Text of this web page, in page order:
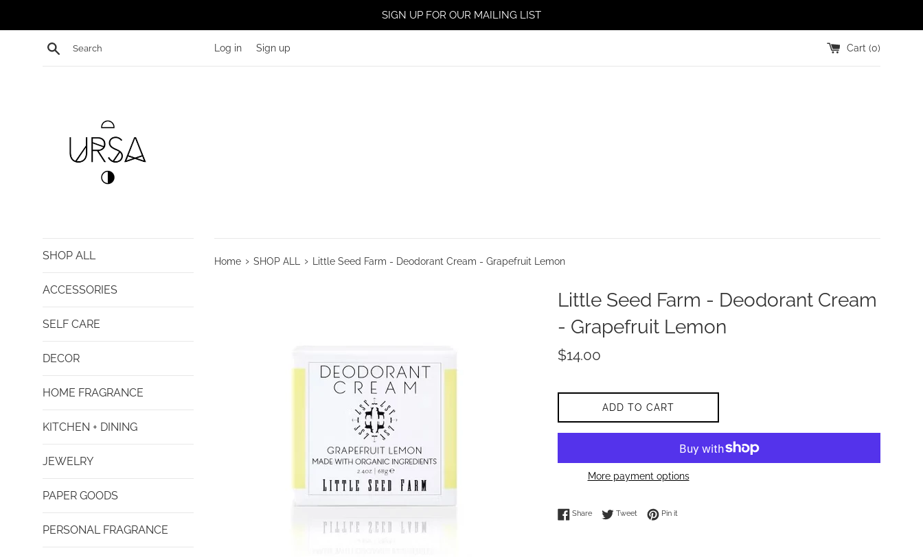
SIGN UP FOR OUR MAILING LIST
Search Log in Sign up Cart (0)
SHOP ALL
ACCESSORIES
SELF CARE
DECOR
HOME FRAGRANCE
KITCHEN + DINING
JEWELRY
PAPER GOODS
PERSONAL FRAGRANCE
Home › SHOP ALL › Little Seed Farm - Deodorant Cream - Grapefruit Lemon
Little Seed Farm - Deodorant Cream
- Grapefruit Lemon
Regular
$14.00
ADD TO CART
More payment options
ShareShare on Facebook
Tweet Tweet on Twitter
Pin it